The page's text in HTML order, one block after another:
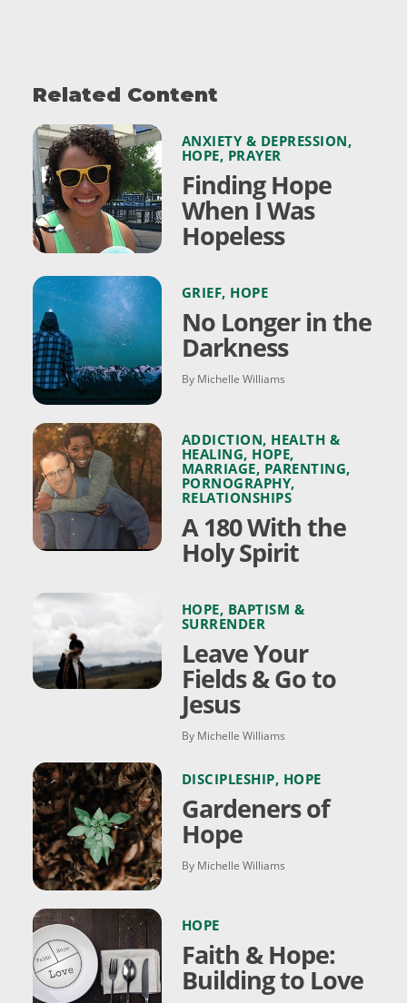
Related Content
ANXIETY & DEPRESSION,
HOPE, PRAYER
Finding Hope
When I Was
Hopeless
GRIEF, HOPE
No Longer in the
Darkness
By Michelle Williams
ADDICTION, HEALTH &
HEALING, HOPE,
MARRIAGE, PARENTING,
PORNOGRAPHY,
RELATIONSHIPS
A 180 With the
Holy Spirit
HOPE, BAPTISM &
SURRENDER
Leave Your
Fields & Go to
Jesus
By Michelle Williams
DISCIPLESHIP, HOPE
Gardeners of
Hope
By Michelle Williams
HOPE
Faith & Hope:
Building to Love